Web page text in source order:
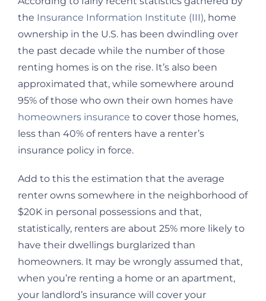
the Insurance Information Institute (III), home
ownership in the U.S. has been dwindling over
the past decade while the number of those
renting homes is on the rise. It’s also been
approximated that, while somewhere around
95% of those who own their own homes have
homeowners insurance to cover those homes,
less than 40% of renters have a renter’s
insurance policy in force.
Add to this the estimation that the average
renter owns somewhere in the neighborhood of
$20K in personal possessions and that,
statistically, renters are about 25% more likely to
have their dwellings burglarized than
homeowners. It may be wrongly assumed that,
when you’re renting a home or an apartment,
your landlord’s insurance will cover your